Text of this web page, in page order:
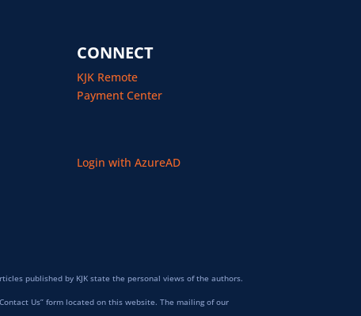
CONNECT
KJK Remote
Payment Center
Login with AzureAD
published by KJK state the personal views of the authors.
Us” form located on this website. The mailing of our